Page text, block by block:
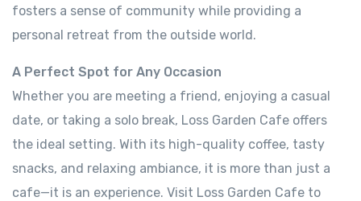
fosters a sense of community while providing a
personal retreat from the outside world.
A Perfect Spot for Any Occasion
Whether you are meeting a friend, enjoying a casual
date, or taking a solo break, Loss Garden Cafe offers
the ideal setting. With its high-quality coffee, tasty
snacks, and relaxing ambiance, it is more than just a
cafe—it is an experience. Visit Loss Garden Cafe to